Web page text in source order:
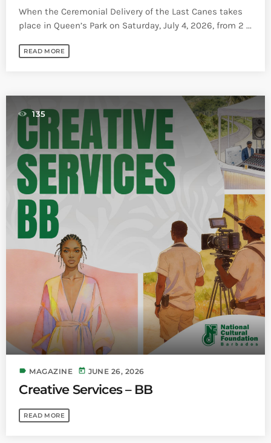
When the Ceremonial Delivery of the Last Canes takes
place in Queen’s Park on Saturday, July 4, 2026, from 2 ...
READ MORE
135
label MAGAZINE today JUNE 26, 2026
Creative Services – BB
READ MORE